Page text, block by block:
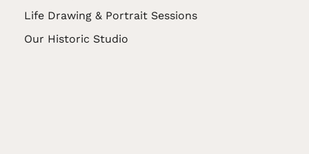
Life Drawing & Portrait Sessions
Our Historic Studio